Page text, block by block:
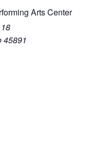
Arts Center
45891